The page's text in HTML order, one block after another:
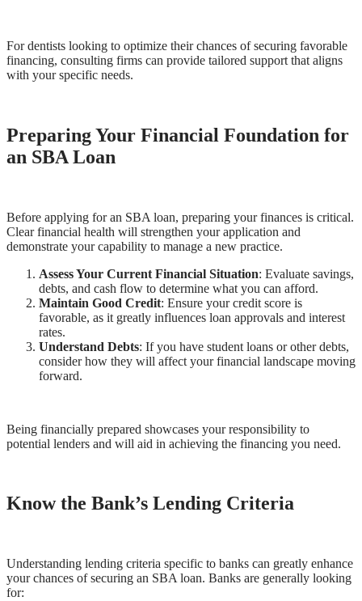
For dentists looking to optimize their chances of securing favorable
financing, consulting firms can provide tailored support that aligns
with your specific needs.
Preparing Your Financial Foundation for
an SBA Loan
Before applying for an SBA loan, preparing your finances is critical.
Clear financial health will strengthen your application and
demonstrate your capability to manage a new practice.
Assess Your Current Financial Situation: Evaluate savings,
debts, and cash flow to determine what you can afford.
Maintain Good Credit: Ensure your credit score is
favorable, as it greatly influences loan approvals and interest
rates.
Understand Debts: If you have student loans or other debts,
consider how they will affect your financial landscape moving
forward.
Being financially prepared showcases your responsibility to
potential lenders and will aid in achieving the financing you need.
Know the Bank’s Lending Criteria
Understanding lending criteria specific to banks can greatly enhance
your chances of securing an SBA loan. Banks are generally looking
for: